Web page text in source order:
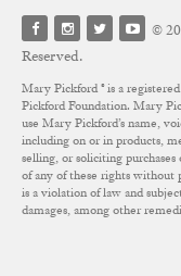
©
Reserved.
Mary Pickford ® is a
Pickford Foundation. Mary
use Mary Pickford’s name,
including on or in products,
selling, or soliciting purchases
of any of these rights
is a violation of law and
damages, among other